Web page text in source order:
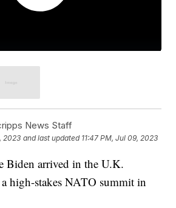
News Staff
2023 and last updated 11:47 PM, Jul 09, 2023
Biden arrived in the U.K.
high-stakes NATO summit in